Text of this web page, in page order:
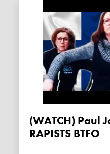
(WATCH) Paul Joseph Watson:
RAPISTS BTFO